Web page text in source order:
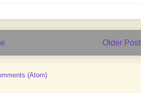
Older Post
(Atom)